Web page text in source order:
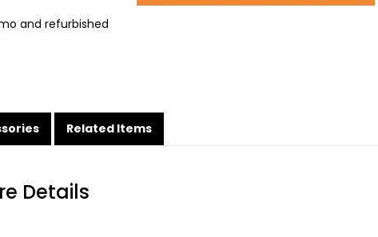
and refurbished
Related Items
Details